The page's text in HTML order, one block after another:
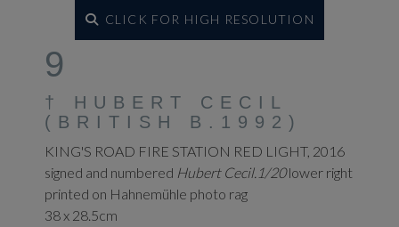
CLICK FOR HIGH RESOLUTION
9
† HUBERT CECIL
(BRITISH B.1992)
KING'S ROAD FIRE STATION RED LIGHT, 2016
signed and numbered Hubert Cecil.1/20lower right
printed on Hahnemühle photo rag
38 x 28.5cm